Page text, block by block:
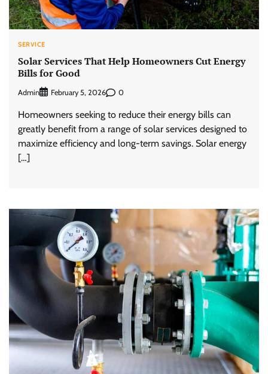
SERVICE
Solar Services That Help Homeowners Cut Energy
Bills for Good
Admin February 5, 2026 0
Homeowners seeking to reduce their energy bills can
greatly benefit from a range of solar services designed to
maximize efficiency and long-term savings. Solar energy
[…]